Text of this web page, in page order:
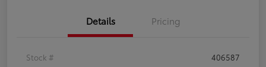
Details Pricing
Stock #
406587